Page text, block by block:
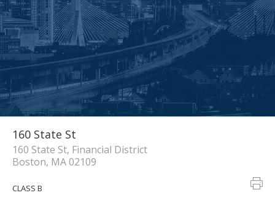
160 State St
160 State St, Financial District
Boston, MA 02109
CLASS B